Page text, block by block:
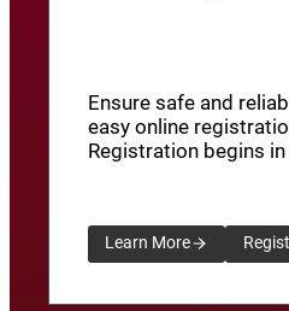
Ensure safe and
easy online
Registration begins in
Learn More